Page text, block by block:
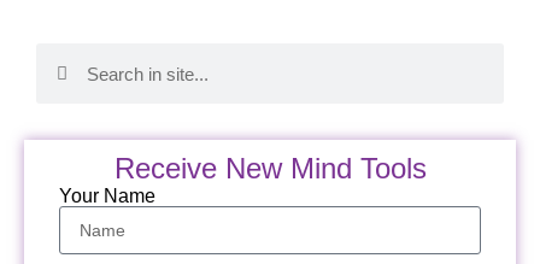
Receive New Mind Tools
Your Name